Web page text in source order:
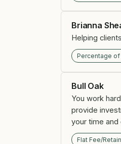
Brianna
Helping
Percentage of
Bull Oak
You work
provide
your time
Flat Fee/